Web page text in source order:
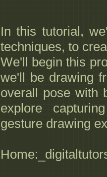
In this tutorial,
techniques, to
We'll begin this
we'll be drawing
overall pose with
explore
gesture drawing